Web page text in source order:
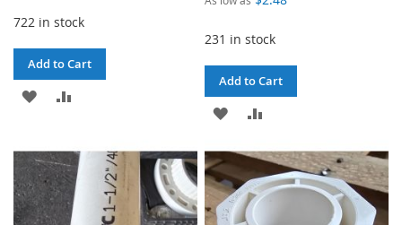
722 in stock
Add to Cart
ADD
WISH
LIST
COMPARE
231 in stock
Add to Cart
ADD
WISH
LIST
COMPARE